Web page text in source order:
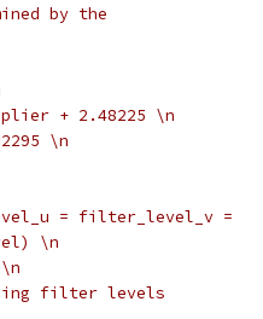
by the
+ 2.48225 \n
\n
= filter_level_v =
\n
filter levels